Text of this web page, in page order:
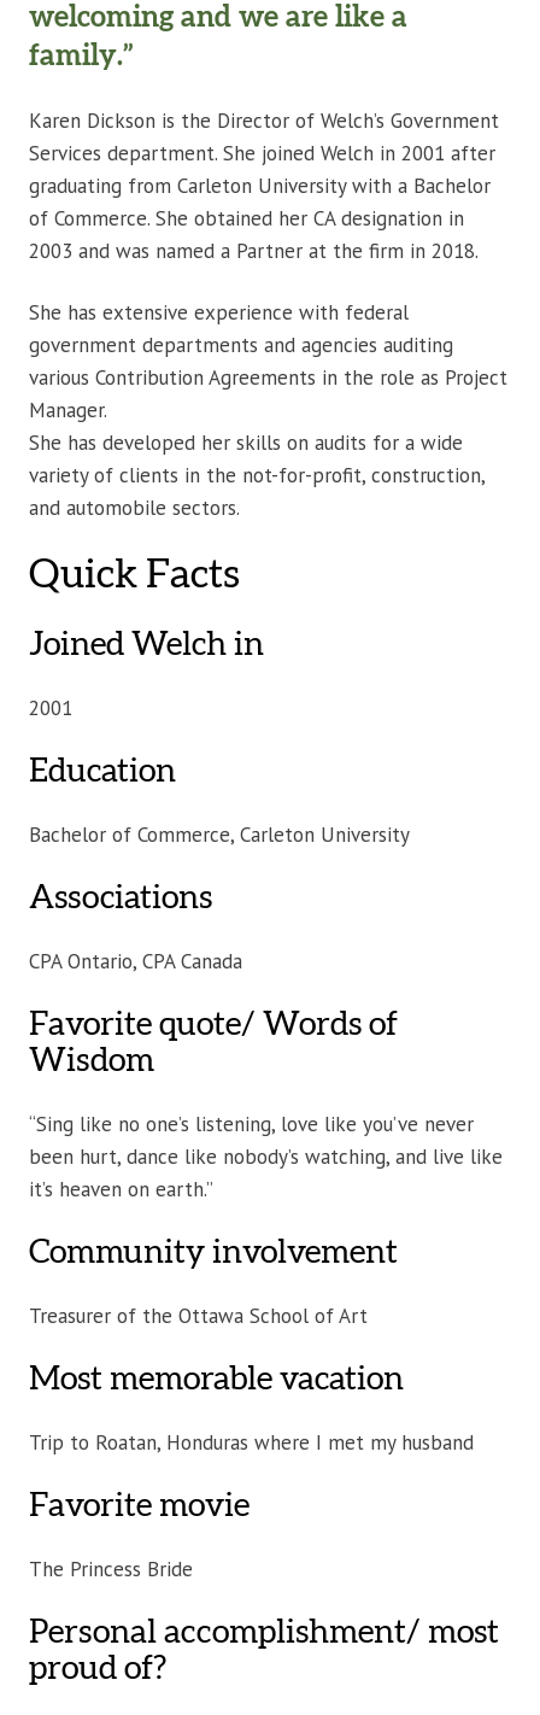
welcoming and we are like a
family.”
Karen Dickson is the Director of Welch’s Government
Services department. She joined Welch in 2001 after
graduating from Carleton University with a Bachelor
of Commerce. She obtained her CA designation in
2003 and was named a Partner at the firm in 2018.
She has extensive experience with federal
government departments and agencies auditing
various Contribution Agreements in the role as Project
Manager.
She has developed her skills on audits for a wide
variety of clients in the not-for-profit, construction,
and automobile sectors.
Quick Facts
Joined Welch in
2001
Education
Bachelor of Commerce, Carleton University
Associations
CPA Ontario, CPA Canada
Favorite quote/ Words of
Wisdom
“Sing like no one’s listening, love like you’ve never
been hurt, dance like nobody’s watching, and live like
it’s heaven on earth.”
Community involvement
Treasurer of the Ottawa School of Art
Most memorable vacation
Trip to Roatan, Honduras where I met my husband
Favorite movie
The Princess Bride
Personal accomplishment/ most
proud of?